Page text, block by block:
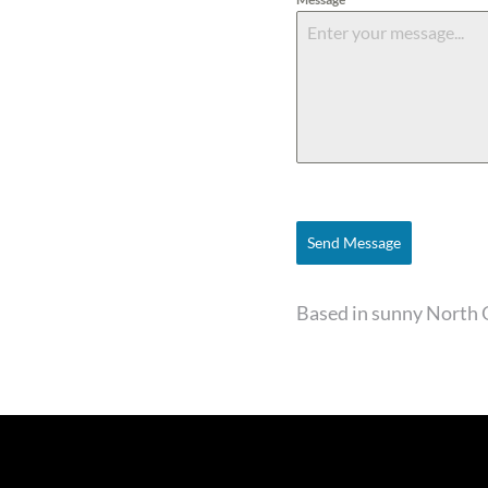
Send Message
Based in sunny North